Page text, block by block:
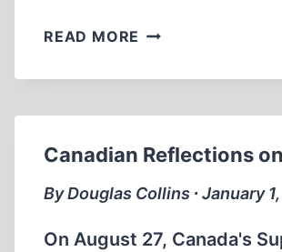
READ MORE OFFICIAL
HOLOCAUST
OPEN
IN
APRIL
WASHINGTON,
Canadian Reflections
By Douglas Collins ∙ January
On August 27, Canada's